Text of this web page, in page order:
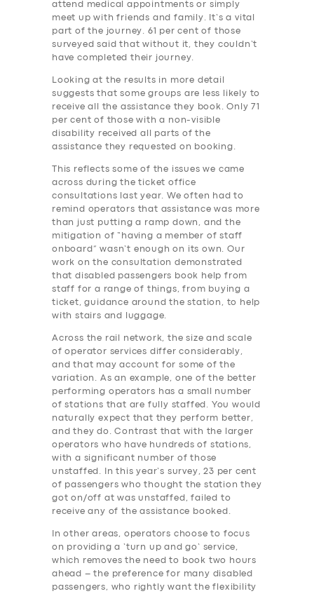
attend medical appointments or simply
meet up with friends and family. It’s a vital
part of the journey. 61 per cent of those
surveyed said that without it, they couldn’t
have completed their journey.
Looking at the results in more detail
suggests that some groups are less likely to
receive all the assistance they book. Only 71
per cent of those with a non-visible
disability received all parts of the
assistance they requested on booking.
This reflects some of the issues we came
across during the ticket office
consultations last year. We often had to
remind operators that assistance was more
than just putting a ramp down, and the
mitigation of “having a member of staff
onboard” wasn’t enough on its own. Our
work on the consultation demonstrated
that disabled passengers book help from
staff for a range of things, from buying a
ticket, guidance around the station, to help
with stairs and luggage.
Across the rail network, the size and scale
of operator services differ considerably,
and that may account for some of the
variation. As an example, one of the better
performing operators has a small number
of stations that are fully staffed. You would
naturally expect that they perform better,
and they do. Contrast that with the larger
operators who have hundreds of stations,
with a significant number of those
unstaffed. In this year’s survey, 23 per cent
of passengers who thought the station they
got on/off at was unstaffed, failed to
receive any of the assistance booked.
In other areas, operators choose to focus
on providing a ‘turn up and go’ service,
which removes the need to book two hours
ahead – the preference for many disabled
passengers, who rightly want the flexibility